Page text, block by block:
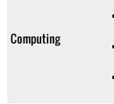
Computing